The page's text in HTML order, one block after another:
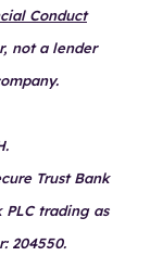
Conduct
not a lender
Trust Bank
trading as
204550.